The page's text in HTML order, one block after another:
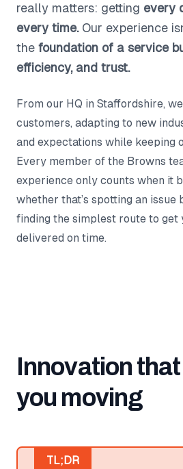
really matters: getting every
every time.Our experience
the foundation of a service
efficiency, and trust.
From our HQ in Staffordshire,
customers, adapting to new
and expectations while keeping
Every member of the Browns
experience only counts when it
whether that’s spotting an issue
finding the simplest route to get
delivered on time.
Innovation
you moving
TL;DR